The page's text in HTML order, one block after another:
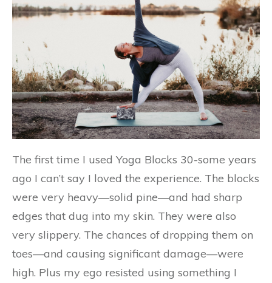
The first time I used Yoga Blocks 30-some years
ago I can’t say I loved the experience. The blocks
were very heavy—solid pine—and had sharp
edges that dug into my skin. They were also
very slippery. The chances of dropping them on
toes—and causing significant damage—were
high. Plus my ego resisted using something I